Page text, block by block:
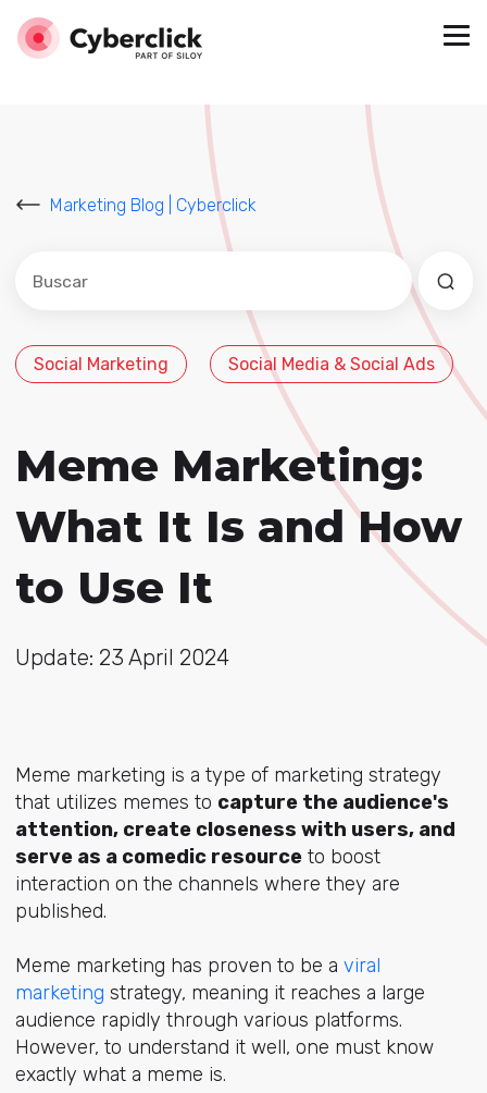
Marketing Blog | Cyberclick
Este es un campo de búsqueda con una función de
No hay sugerencias porque el campo de
Social Marketing Social Media & Social Ads
Meme Marketing:
What It Is and How
to Use It
Update: 23 April 2024
Meme marketing is a type of marketing strategy
that utilizes memes to capture the audience's
attention, create closeness with users, and
serve as a comedic resourceto boost
interaction on the channels where they are
published.
Meme marketing has proven to be a viral
marketing strategy, meaning it reaches a large
audience rapidly through various platforms.
However, to understand it well, one must know
exactly what a meme is.